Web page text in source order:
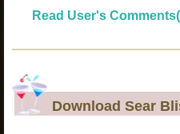
Read User's
Download Sear